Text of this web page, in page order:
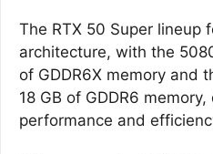
The RTX 50 Super lineup
architecture, with the
of GDDR6X memory and
18 GB of GDDR6
performance and